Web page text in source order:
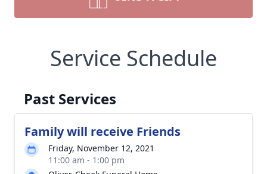
Service Schedule
Past Services
Family will receive Friends
Friday, November 12, 2021
11:00 am - 1:00 pm